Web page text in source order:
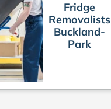
Fridge
Removalists
Buckland-
Park